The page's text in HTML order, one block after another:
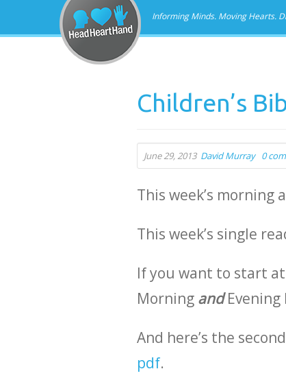
Informing Minds. Moving Hearts.
Children’s
June 29, 2013 David Murray 0
This week’s morning
This week’s single
If you want to start
Morning andEvening
And here’s the
pdf.